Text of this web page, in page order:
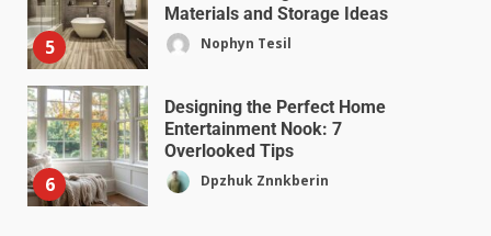
5
Materials and Storage Ideas
Nophyn Tesil
6
Designing the Perfect Home
Entertainment Nook: 7
Overlooked Tips
Dpzhuk Znnkberin